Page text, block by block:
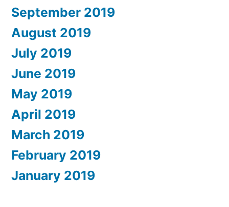
September 2019
August 2019
July 2019
June 2019
May 2019
April 2019
March 2019
February 2019
January 2019